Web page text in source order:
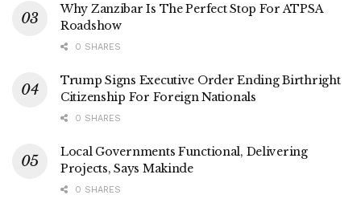
Why Zanzibar Is The Perfect Stop For ATPSA
Roadshow
0 SHARES
Trump Signs Executive Order Ending Birthright
Citizenship For Foreign Nationals
0 SHARES
Local Governments Functional, Delivering
Projects, Says Makinde
0 SHARES